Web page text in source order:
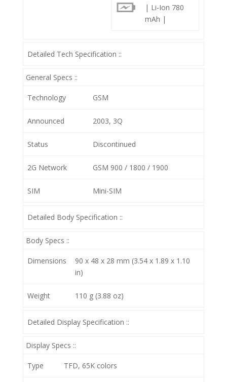
| Li-Ion 780
mAh |
Detailed Tech Specification ::
General Specs ::
Technology GSM
Announced 2003, 3Q
Status Discontinued
2G Network GSM 900 / 1800 / 1900
SIM Mini-SIM
Detailed Body Specification ::
Body Specs ::
Dimensions
90 x 48 x 28 mm (3.54 x 1.89 x 1.10
in)
Weight 110 g (3.88 oz)
Detailed Display Specification ::
Display Specs ::
Type TFD, 65K colors